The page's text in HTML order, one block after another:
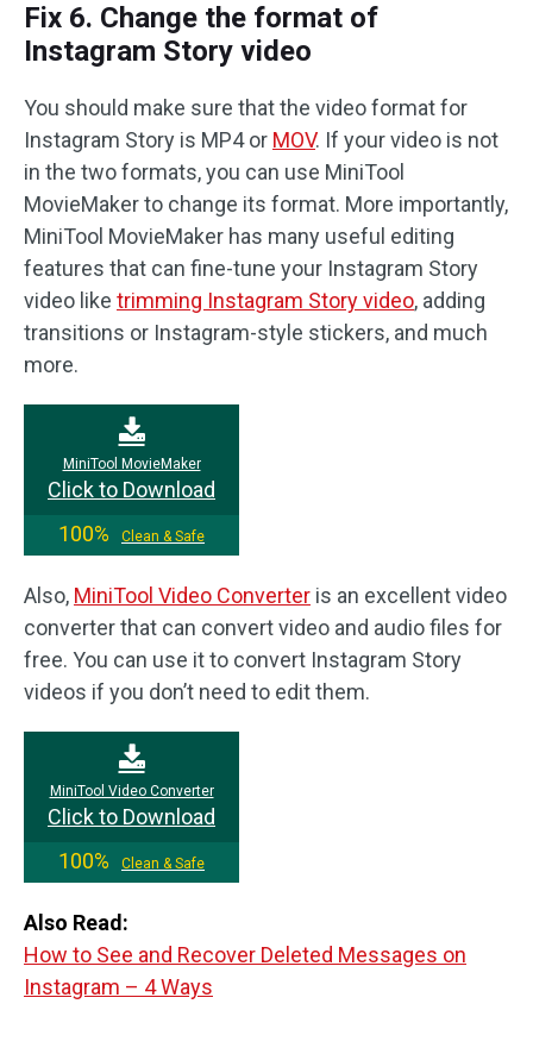
Fix 6. Change the format of
Instagram Story video
You should make sure that the video format for
Instagram Story is MP4 or MOV. If your video is not
in the two formats, you can use MiniTool
MovieMaker to change its format. More importantly,
MiniTool MovieMaker has many useful editing
features that can fine-tune your Instagram Story
video like trimming Instagram Story video, adding
transitions or Instagram-style stickers, and much
more.
MiniTool MovieMaker
Click to Download
100%
Clean & Safe
Also, MiniTool Video Converter is an excellent video
converter that can convert video and audio files for
free. You can use it to convert Instagram Story
videos if you don’t need to edit them.
MiniTool Video Converter
Click to Download
100%
Clean & Safe
Also Read:
How to See and Recover Deleted Messages on
Instagram – 4 Ways